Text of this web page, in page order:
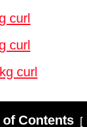
curl
curl
curl
of Contents